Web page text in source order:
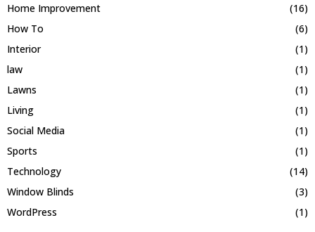
Home Improvement
(16)
How To
(6)
Interior
(1)
law
(1)
Lawns
(1)
Living
(1)
Social Media
(1)
Sports
(1)
Technology
(14)
Window Blinds
(3)
WordPress
(1)